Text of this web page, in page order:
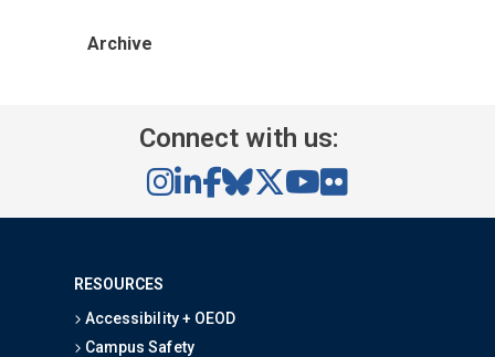
Archive
Connect with us:
RESOURCES
Accessibility + OEOD
Campus Safety